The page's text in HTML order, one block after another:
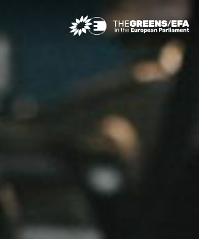
Greens/EFA Home